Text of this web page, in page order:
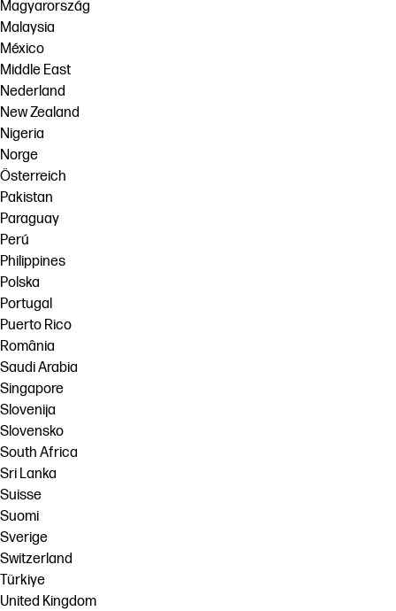
Magyarország
Malaysia
México
Middle East
Nederland
New Zealand
Nigeria
Norge
Österreich
Pakistan
Paraguay
Perú
Philippines
Polska
Portugal
Puerto Rico
România
Saudi Arabia
Singapore
Slovenija
Slovensko
South Africa
Sri Lanka
Suisse
Suomi
Sverige
Switzerland
Türkiye
United Kingdom